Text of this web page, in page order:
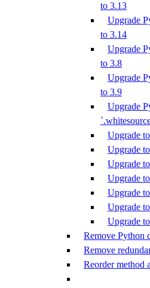
to 3.13
Upgrade
to 3.14
Upgrade
to 3.8
Upgrade
to 3.9
Upgrade
Upgrade
Upgrade
Upgrade
Upgrade
Upgrade
Upgrade
Upgrade
Remove Python
Remove
Reorder method